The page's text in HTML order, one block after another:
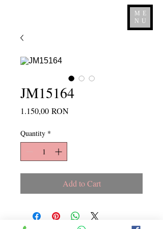
ME
NU
JM15164
1.150,00 RONPrice
Quantity *
Add to Cart